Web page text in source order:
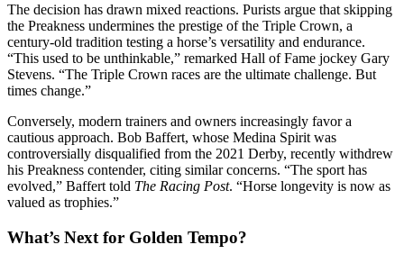
The decision has drawn mixed reactions. Purists argue that skipping
the Preakness undermines the prestige of the Triple Crown, a
century-old tradition testing a horse’s versatility and endurance.
“This used to be unthinkable,” remarked Hall of Fame jockey Gary
Stevens. “The Triple Crown races are the ultimate challenge. But
times change.”
Conversely, modern trainers and owners increasingly favor a
cautious approach. Bob Baffert, whose Medina Spirit was
controversially disqualified from the 2021 Derby, recently withdrew
his Preakness contender, citing similar concerns. “The sport has
evolved,” Baffert told The Racing Post. “Horse longevity is now as
valued as trophies.”
What’s Next for Golden Tempo?